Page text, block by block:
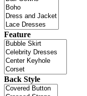
Feature
Back Style